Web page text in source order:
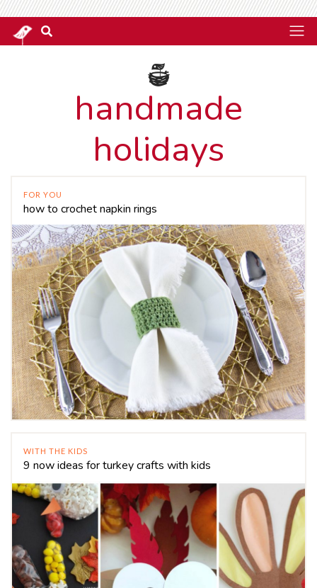
handmade
holidays
FOR YOU
how to crochet napkin rings
WITH THE KIDS
9 now ideas for turkey crafts with kids